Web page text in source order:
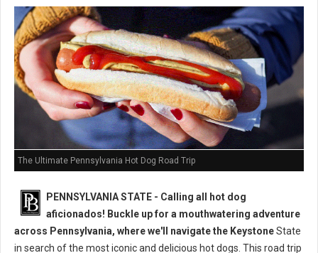
The Ultimate Pennsylvania Hot Dog Road Trip
PENNSYLVANIA STATE - Calling all hot dog
aficionados! Buckle up for a mouthwatering adventure
across Pennsylvania, where we'll navigate the KeystoneState
in search of the most iconic and delicious hot dogs. This road trip